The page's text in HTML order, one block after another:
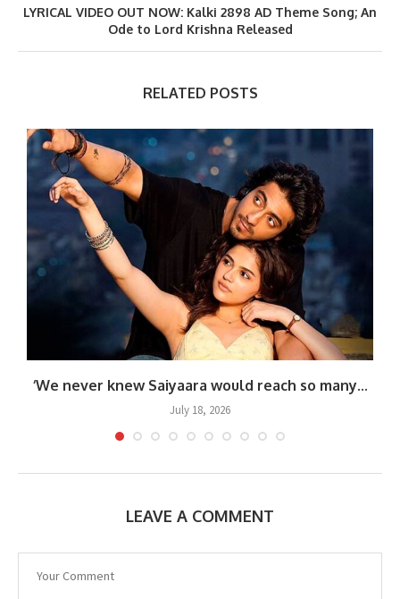
LYRICAL VIDEO OUT NOW: Kalki 2898 AD Theme Song; An
Ode to Lord Krishna Released
RELATED POSTS
‘We never knew Saiyaara would reach so many...
July 18, 2026
LEAVE A COMMENT